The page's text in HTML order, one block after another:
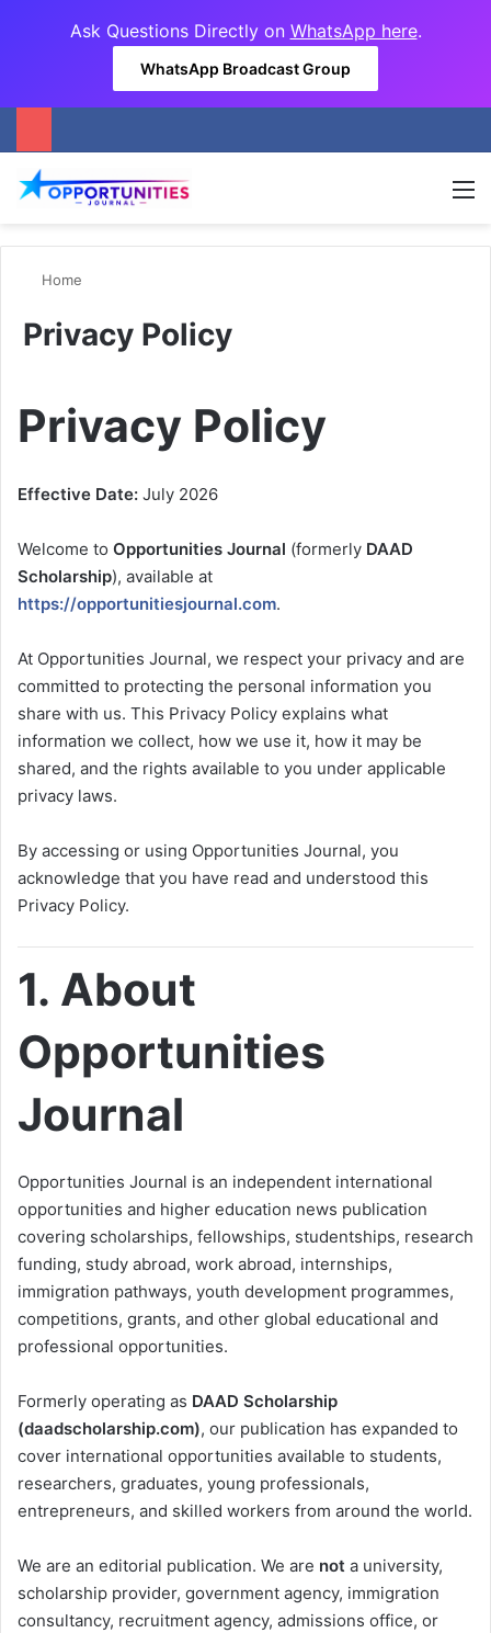
Ask Questions Directly on WhatsApp here.
WhatsApp Broadcast Group
Home
Privacy Policy
Privacy Policy
Effective Date: July 2026
Welcome to Opportunities Journal (formerly DAAD
Scholarship), available at
https://opportunitiesjournal.com.
At Opportunities Journal, we respect your privacy and are
committed to protecting the personal information you
share with us. This Privacy Policy explains what
information we collect, how we use it, how it may be
shared, and the rights available to you under applicable
privacy laws.
By accessing or using Opportunities Journal, you
acknowledge that you have read and understood this
Privacy Policy.
1. About
Opportunities
Journal
Opportunities Journal is an independent international
opportunities and higher education news publication
covering scholarships, fellowships, studentships, research
funding, study abroad, work abroad, internships,
immigration pathways, youth development programmes,
competitions, grants, and other global educational and
professional opportunities.
Formerly operating as DAAD Scholarship
(daadscholarship.com), our publication has expanded to
cover international opportunities available to students,
researchers, graduates, young professionals,
entrepreneurs, and skilled workers from around the world.
We are an editorial publication. We are not a university,
scholarship provider, government agency, immigration
consultancy, recruitment agency, admissions office, or